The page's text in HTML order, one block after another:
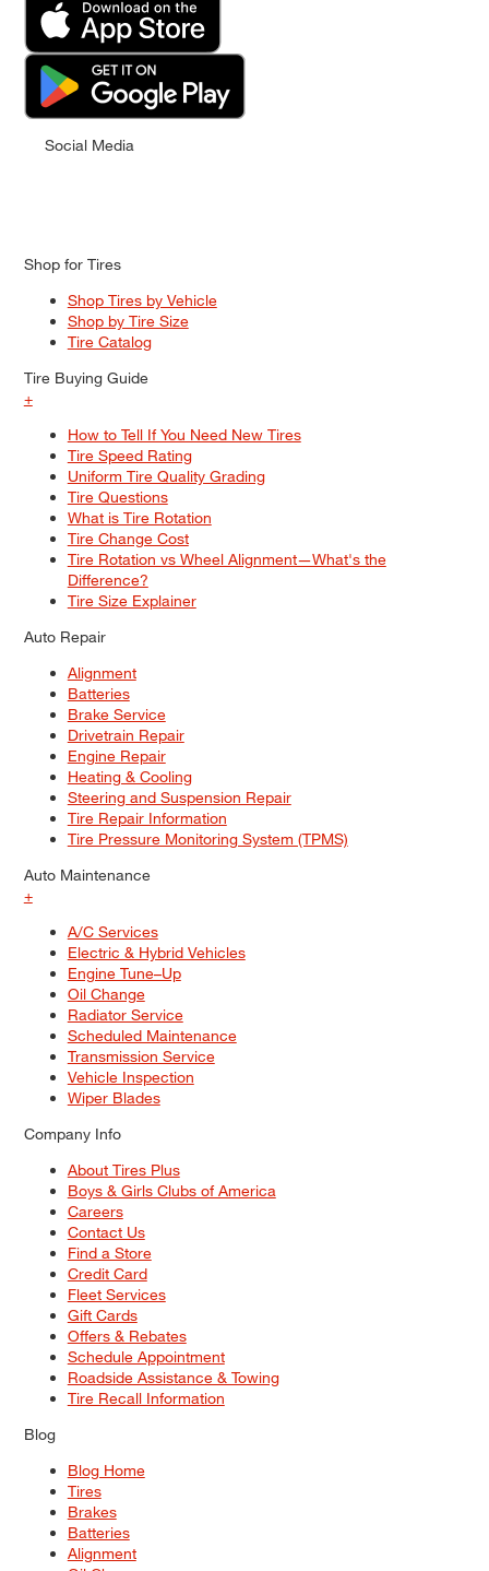
Social Media
Shop for Tires
Shop Tires by Vehicle
Shop by Tire Size
Tire Catalog
Tire Buying Guide
+
How to Tell If You Need New Tires
Tire Speed Rating
Uniform Tire Quality Grading
Tire Questions
What is Tire Rotation
Tire Change Cost
Tire Rotation vs Wheel Alignment—What's the
Difference?
Tire Size Explainer
Auto Repair
Alignment
Batteries
Brake Service
Drivetrain Repair
Engine Repair
Heating & Cooling
Steering and Suspension Repair
Tire Repair Information
Tire Pressure Monitoring System (TPMS)
Auto Maintenance
+
A/C Services
Electric & Hybrid Vehicles
Engine Tune–Up
Oil Change
Radiator Service
Scheduled Maintenance
Transmission Service
Vehicle Inspection
Wiper Blades
Company Info
About Tires Plus
Boys & Girls Clubs of America
Careers
Contact Us
Find a Store
Credit Card
Fleet Services
Gift Cards
Offers & Rebates
Schedule Appointment
Roadside Assistance & Towing
Tire Recall Information
Blog
Blog Home
Tires
Brakes
Batteries
Alignment